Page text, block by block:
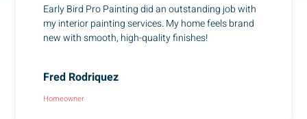
Early Bird Pro Painting did an outstanding job with
my interior painting services. My home feels brand
new with smooth, high-quality finishes!
Fred Rodriquez
Homeowner